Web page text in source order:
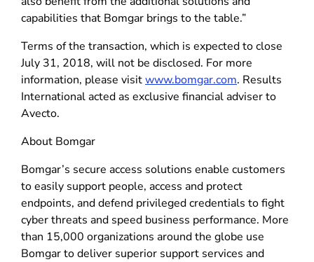
capabilities that Bomgar brings to the table.”
Terms of the transaction, which is expected to close
July 31, 2018, will not be disclosed. For more
information, please visitwww.bomgar.com. Results
International acted as exclusive financial adviser to
Avecto.
About Bomgar
Bomgar’s secure access solutions enable customers
to easily support people, access and protect
endpoints, and defend privileged credentials to fight
cyber threats and speed business performance. More
than 15,000 organizations around the globe use
Bomgar to deliver superior support services and